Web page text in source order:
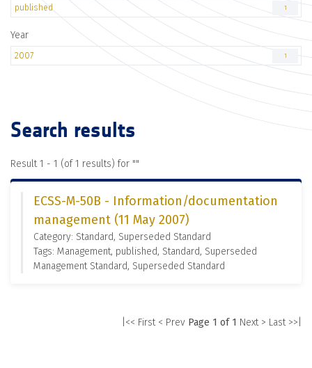
published 1
Year
2007 1
Search results
Result 1 - 1 (of 1 results) for ""
ECSS-M-50B - Information/documentation
management (11 May 2007)
Category: Standard, Superseded Standard
Tags: Management, published, Standard, Superseded
Management Standard, Superseded Standard
|<< First < Prev Page 1 of 1 Next > Last >>|